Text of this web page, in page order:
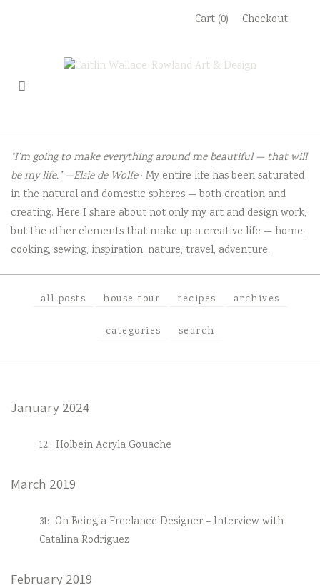
Cart (0) Checkout
“I’m going to make everything around me beautiful — that will
be my life.” —Elsie de Wolfe· My entire life has been saturated
in the natural and domestic spheres — both creation and
creating. Here I share about not only my art and design work,
but the other elements that make up a creative life — home,
cooking, sewing, inspiration, nature, travel, adventure.
all posts house tour recipes archives
categories search
January 2024
12: Holbein Acryla Gouache
March 2019
31: On Being a Freelance Designer – Interview with
Catalina Rodriguez
February 2019